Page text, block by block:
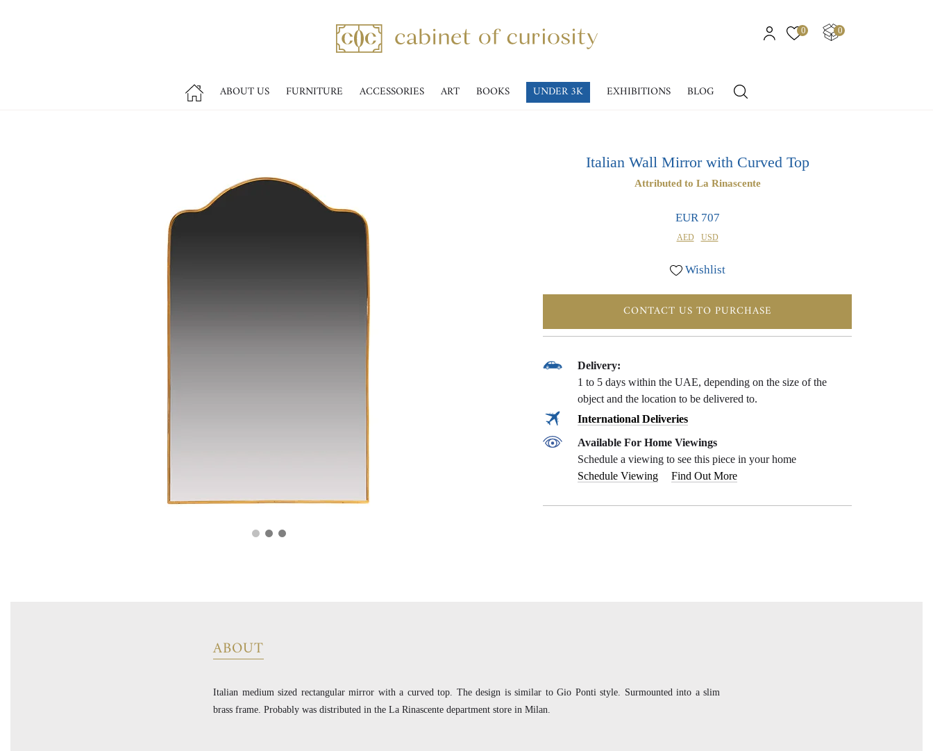
0 0
ABOUT US FURNITURE ACCESSORIES ART BOOKS UNDER 3K EXHIBITIONS BLOG
Italian Wall Mirror with Curved Top
Attributed to La Rinascente
EUR 707
AED USD
Wishlist
CONTACT US TO PURCHASE
Delivery:
1 to 5 days within the UAE, depending on the size of the
object and the location to be delivered to.
International Deliveries
Available For Home Viewings
Schedule a viewing to see this piece in your home
Schedule Viewing
Find Out More
ABOUT
Italian medium sized rectangular mirror with a curved top. The design is similar to Gio Ponti style. Surmounted into a slim
brass frame. Probably was distributed in the La Rinascente department store in Milan.